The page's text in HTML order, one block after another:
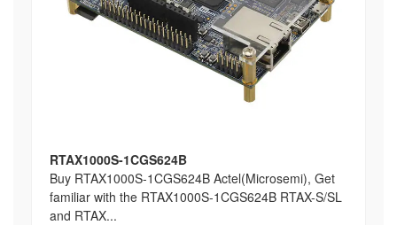
RTAX1000S-1CGS624B
Buy RTAX1000S-1CGS624B Actel(Microsemi), Get
familiar with the RTAX1000S-1CGS624B RTAX-S/SL
and RTAX...